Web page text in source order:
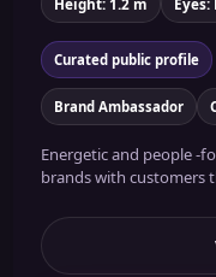
Curated public profile
Brand Ambassador
Energetic and people -
brands with customers